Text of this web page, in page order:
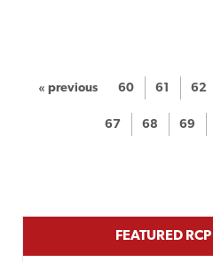
« previous 60 61 62
67 68 69
FEATURED